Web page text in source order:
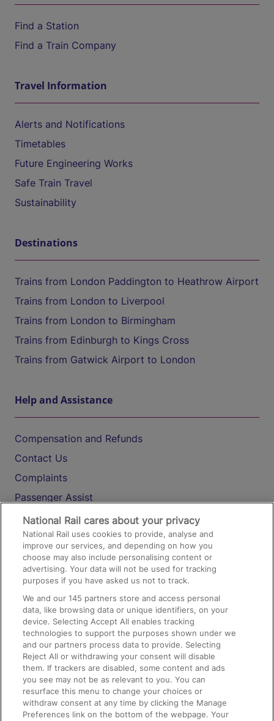
Find a Station
Find a Train Company
Travel Information
Alerts and Notifications
Timetables
Future Engineering Works
Safe Train Travel
Sustainability
Destinations
Trains from London Paddington to Heathrow Airport
Trains from London to Liverpool
Trains from London to Birmingham
Trains from Edinburgh to Kings Cross
Trains from Gatwick Airport to London
Help and Assistance
Compensation and Refunds
Contact Us
Complaints
Passenger Assist
Media
Text 61016
On the Train
Accessible Train Travel and Facilities
Train Travel with Bicycles
Train Travel with Pets
Train Travel with Children
Food and Drink
National Rail cares about your privacy
National Rail uses cookies to provide, analyse and
improve our services, and depending on how you
choose may also include personalising content or
advertising. Your data will not be used for tracking
purposes if you have asked us not to track.
We and our145 partners store and access personal
data, like browsing data or unique identifiers, on your
device. Selecting Accept All enables tracking
technologies to support the purposes shown under we
and our partners process data to provide. Selecting
Reject All or withdrawing your consent will disable
them. If trackers are disabled, some content and ads
you see may not be as relevant to you. You can
resurface this menu to change your choices or
withdraw consent at any time by clicking the Manage
Preferences link on the bottom of the webpage. Your